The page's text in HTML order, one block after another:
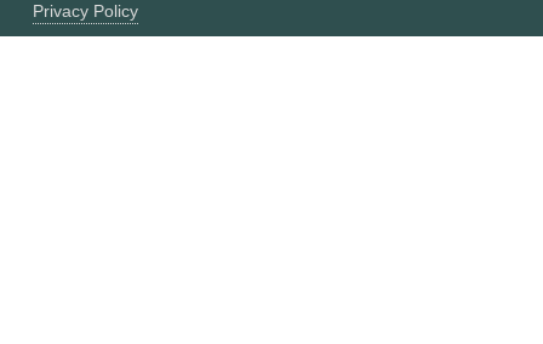
Privacy Policy